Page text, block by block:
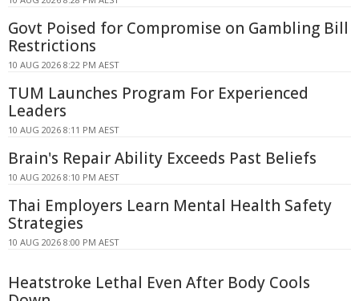
Govt Poised for Compromise on Gambling Bill
Restrictions
10 AUG 2026 8:22 PM AEST
TUM Launches Program For Experienced
Leaders
10 AUG 2026 8:11 PM AEST
Brain's Repair Ability Exceeds Past Beliefs
10 AUG 2026 8:10 PM AEST
Thai Employers Learn Mental Health Safety
Strategies
10 AUG 2026 8:00 PM AEST
Heatstroke Lethal Even After Body Cools